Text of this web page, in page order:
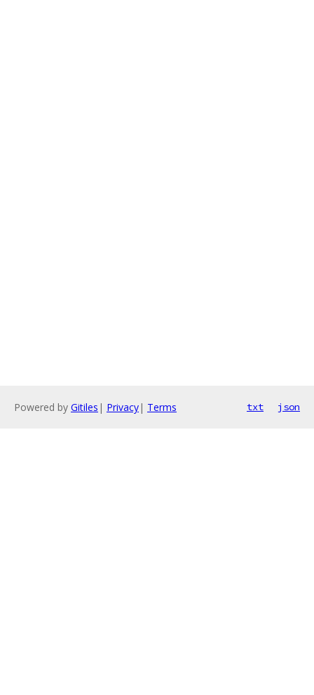
Powered by Gitiles | Privacy| Terms txt json